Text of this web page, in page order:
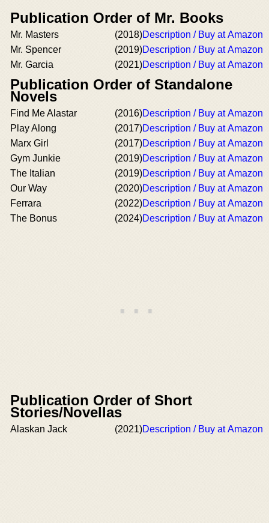
Publication Order of Mr. Books
Mr. Masters (2018)Description / Buy at Amazon
Mr. Spencer
(2019)Description / Buy at Amazon
Mr. Garcia
(2021)Description / Buy at Amazon
Publication Order of Standalone
Novels
Find Me Alastar (2016)Description / Buy at Amazon
Play Along
(2017)Description / Buy at Amazon
Marx Girl
(2017)Description / Buy at Amazon
Gym Junkie
(2019)Description / Buy at Amazon
The Italian
(2019)Description / Buy at Amazon
Our Way
(2020)Description / Buy at Amazon
Ferrara
(2022)Description / Buy at Amazon
The Bonus
(2024)Description / Buy at Amazon
Publication Order of Short
Stories/Novellas
Alaskan Jack (2021)Description / Buy at Amazon